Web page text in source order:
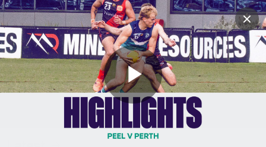
Play
Club
Logo
Menu
Club
Logo
News Video Fixture Membership
Video